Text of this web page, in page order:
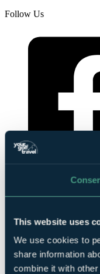
This website uses
We use cookies to
share information
combine it with
Follow Us
YourGolfTravel on